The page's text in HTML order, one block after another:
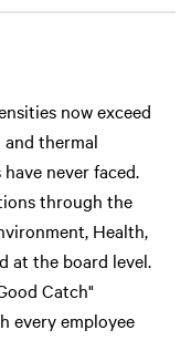
now exceed
thermal
never faced.
through the
Health,
at the board level.
Catch"
every employee